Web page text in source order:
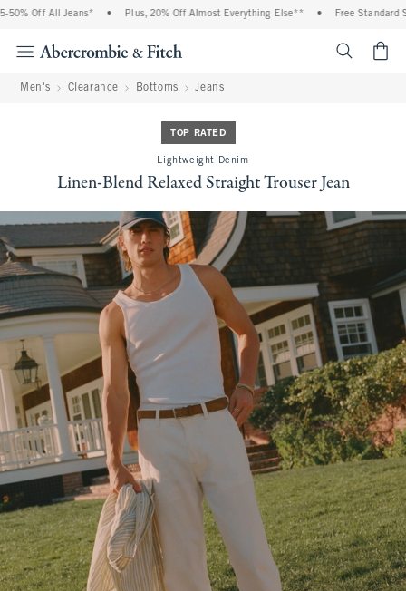
Off All Jeans* Plus, 20% Off Almost Everything Else** • Free Standard
Men's Clearance Bottoms Jeans
TOP RATED
Lightweight Denim
Linen-Blend Relaxed Straight Trouser Jean